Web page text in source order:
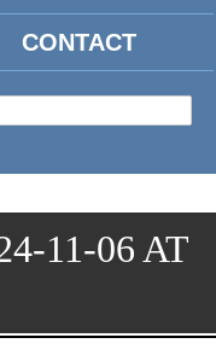
CONTACT
11-06 AT